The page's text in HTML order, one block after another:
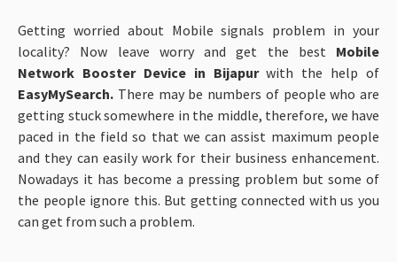
Getting worried about Mobile signals problem in your
locality? Now leave worry and get the best Mobile
Network Booster Device in Bijapurwith the help of
EasyMySearch. There may be numbers of people who are
getting stuck somewhere in the middle, therefore, we have
paced in the field so that we can assist maximum people
and they can easily work for their business enhancement.
Nowadays it has become a pressing problem but some of
the people ignore this. But getting connected with us you
can get from such a problem.